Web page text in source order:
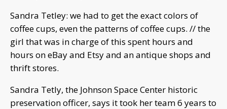
Sandra Tetley: we had to get the exact colors of
coffee cups, even the patterns of coffee cups. // the
girl that was in charge of this spent hours and
hours on eBay and Etsy and an antique shops and
thrift stores.
Sandra Tetly, the Johnson Space Center historic
preservation officer, says it took her team 6 years to